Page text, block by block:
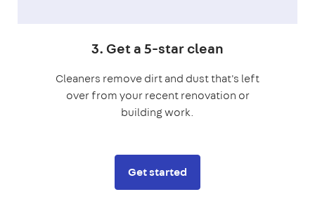
3. Get a 5-star clean
Cleaners remove dirt and dust that's left
over from your recent renovation or
building work.
Get started